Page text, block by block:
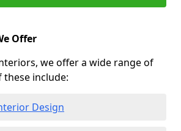
Offer
we offer a wide range of
these include:
Design